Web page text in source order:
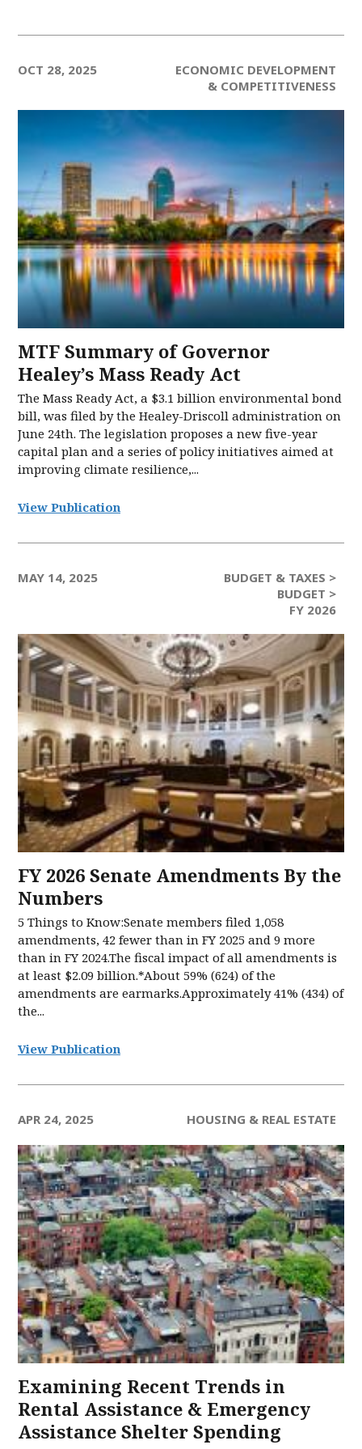
OCT 28, 2025
ECONOMIC DEVELOPMENT
& COMPETITIVENESS
MTF Summary of Governor
Healey’s Mass Ready Act
The Mass Ready Act, a $3.1 billion environmental bond
bill, was filed by the Healey-Driscoll administration on
June 24th. The legislation proposes a new five-year
capital plan and a series of policy initiatives aimed at
improving climate resilience,...
View Publication
MAY 14, 2025
BUDGET & TAXES >
BUDGET >
FY 2026
FY 2026 Senate Amendments​ By the
Numbers​
5 Things to Know:Senate members filed 1,058
amendments, 42 fewer than in FY 2025 and 9 more
than in FY 2024.The fiscal impact of all amendments is
at least $2.09 billion.*About 59% (624) of the
amendments are earmarks.Approximately 41% (434) of
the...
View Publication
APR 24, 2025 HOUSING & REAL ESTATE
Examining Recent Trends in
Rental Assistance & Emergency
Assistance Shelter Spending